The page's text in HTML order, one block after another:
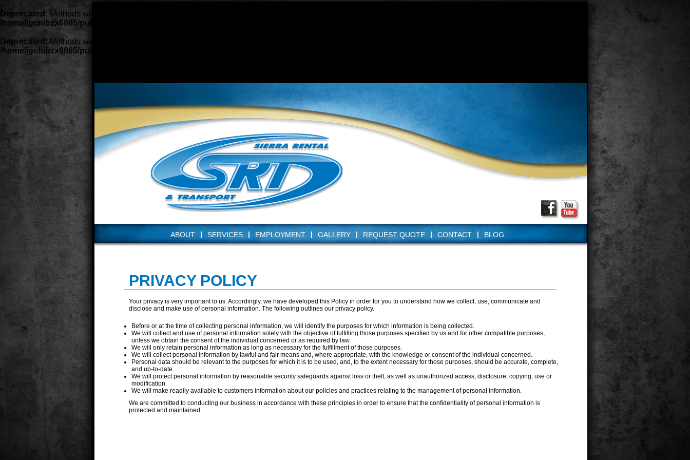
Deprecated : Methods with the same name as their class will not be constructors in a future version of PHP; ContentProperties has a deprecated constructor in
/home/jgchibzx6865/public_html/lib/classes/class.ContentProperties.php
Deprecated : Methods with the same name as their class will not be constructors in a future version of PHP; Template has a deprecated constructor in
/home/jgchibzx6865/public_html/lib/classes/class.template.inc.php
ABOUT | SERVICES | EMPLOYMENT | GALLERY | REQUEST QUOTE | CONTACT | BLOG
PRIVACY POLICY
Your privacy is very important to us. Accordingly, we have developed this Policy in order for you to understand how we collect, use, communicate and
disclose and make use of personal information. The following outlines our privacy policy.
Before or at the time of collecting personal information, we will identify the purposes for which information is being collected.
We will collect and use of personal information solely with the objective of fulfilling those purposes specified by us and for other compatible purposes,
unless we obtain the consent of the individual concerned or as required by law.
We will only retain personal information as long as necessary for the fulfillment of those purposes.
We will collect personal information by lawful and fair means and, where appropriate, with the knowledge or consent of the individual concerned.
Personal data should be relevant to the purposes for which it is to be used, and, to the extent necessary for those purposes, should be accurate, complete,
and up-to-date.
We will protect personal information by reasonable security safeguards against loss or theft, as well as unauthorized access, disclosure, copying, use or
modification.
We will make readily available to customers information about our policies and practices relating to the management of personal information.
We are committed to conducting our business in accordance with these principles in order to ensure that the confidentiality of personal information is
protected and maintained.